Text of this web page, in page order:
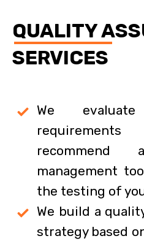
QUALITY
SERVICES
We
recommend
management
the testing of
We build a
strategy based